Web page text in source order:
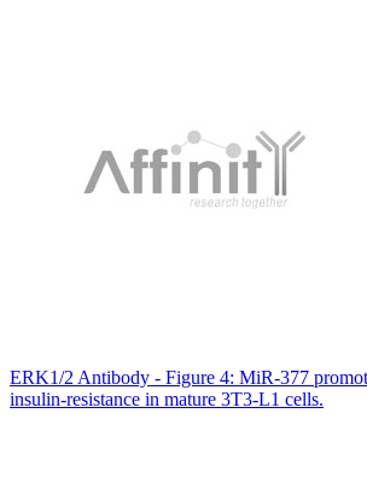
ERK1/2 Antibody - Figure 4: MiR-377
insulin-resistance in mature 3T3-L1 cells.